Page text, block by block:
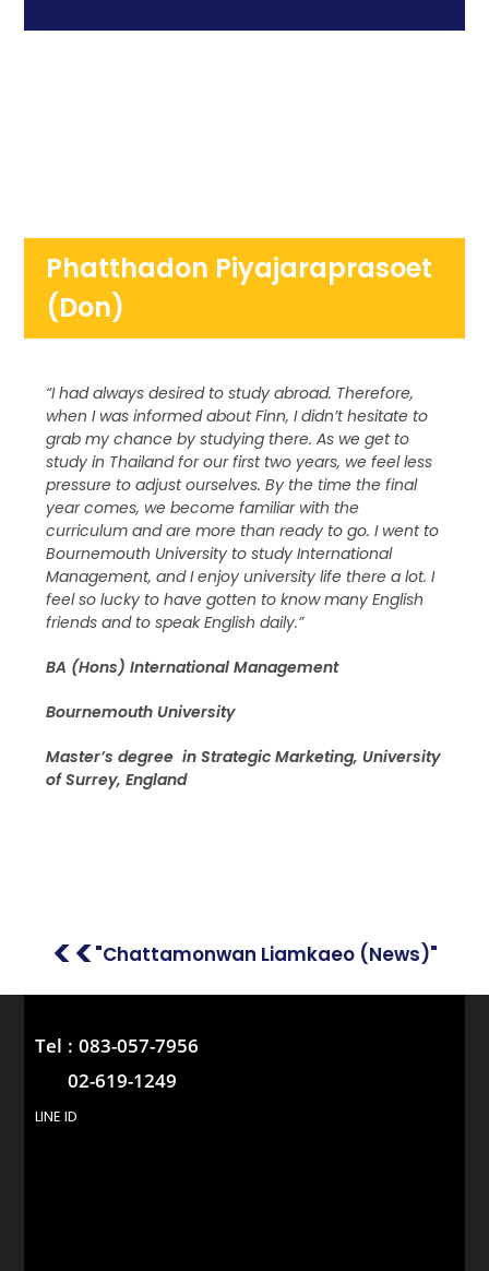
Phatthadon Piyajaraprasoet
(Don)
“I had always desired to study abroad. Therefore,
when I was informed about Finn, I didn’t hesitate to
grab my chance by studying there. As we get to
study in Thailand for our first two years, we feel less
pressure to adjust ourselves. By the time the final
year comes, we become familiar with the
curriculum and are more than ready to go. I went to
Bournemouth University to study International
Management, and I enjoy university life there a lot. I
feel so lucky to have gotten to know many English
friends and to speak English daily.”
BA (Hons) International Management
Bournemouth University
Master’s degree in Strategic Marketing, University
of Surrey, England
<<"Chattamonwan Liamkaeo (News)"
Tel :083-057-7956
02-619-1249
LINE ID